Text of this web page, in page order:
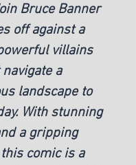
Bruce Banner
off against a
villains
a
landscape to
With stunning
a gripping
comic is a